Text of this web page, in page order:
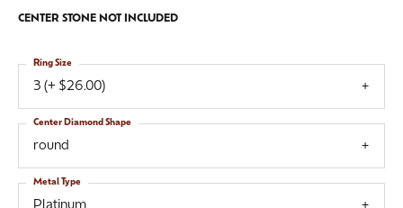
CENTER STONE NOT INCLUDED
3 (+ $26.00)
Ring Size
round
Center Diamond Shape
Metal Type